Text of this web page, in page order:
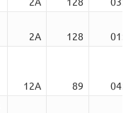
2A 128
01:45
12A 89
04:29